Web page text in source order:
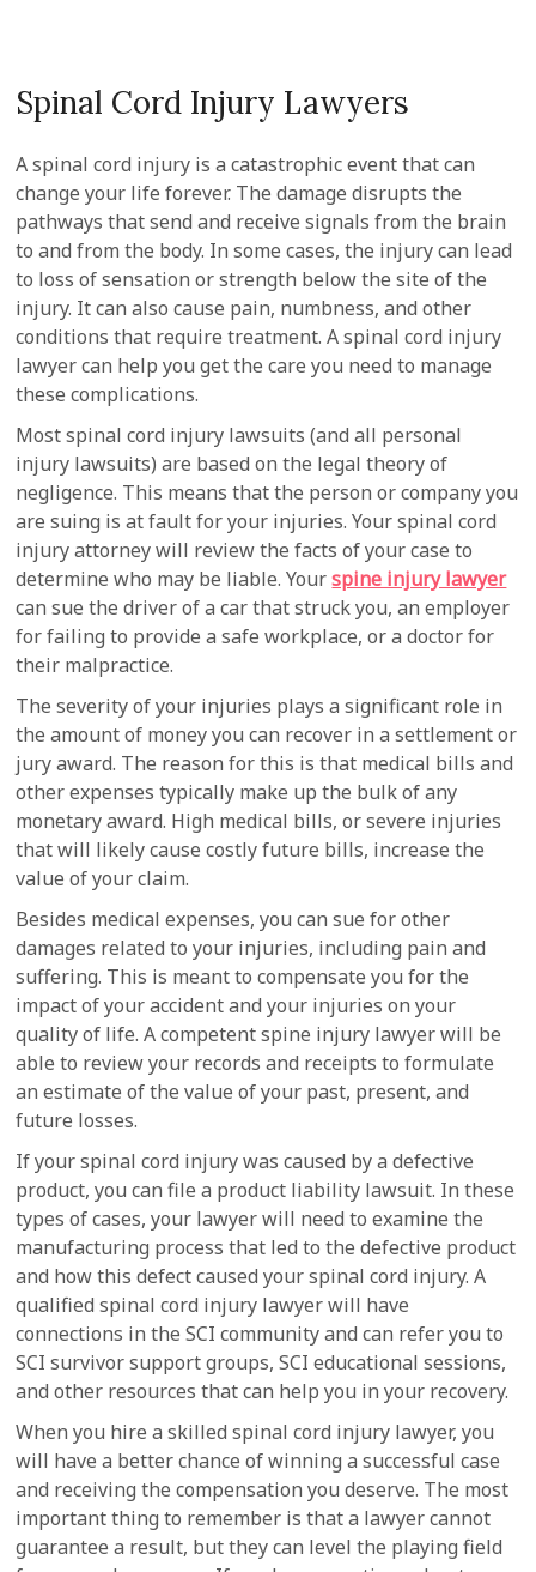
Spinal Cord Injury Lawyers
A spinal cord injury is a catastrophic event that can
change your life forever. The damage disrupts the
pathways that send and receive signals from the brain
to and from the body. In some cases, the injury can lead
to loss of sensation or strength below the site of the
injury. It can also cause pain, numbness, and other
conditions that require treatment. A spinal cord injury
lawyer can help you get the care you need to manage
these complications.
Most spinal cord injury lawsuits (and all personal
injury lawsuits) are based on the legal theory of
negligence. This means that the person or company you
are suing is at fault for your injuries. Your spinal cord
injury attorney will review the facts of your case to
determine who may be liable. Yourspine injury lawyer
can sue the driver of a car that struck you, an employer
for failing to provide a safe workplace, or a doctor for
their malpractice.
The severity of your injuries plays a significant role in
the amount of money you can recover in a settlement or
jury award. The reason for this is that medical bills and
other expenses typically make up the bulk of any
monetary award. High medical bills, or severe injuries
that will likely cause costly future bills, increase the
value of your claim.
Besides medical expenses, you can sue for other
damages related to your injuries, including pain and
suffering. This is meant to compensate you for the
impact of your accident and your injuries on your
quality of life. A competent spine injury lawyer will be
able to review your records and receipts to formulate
an estimate of the value of your past, present, and
future losses.
If your spinal cord injury was caused by a defective
product, you can file a product liability lawsuit. In these
types of cases, your lawyer will need to examine the
manufacturing process that led to the defective product
and how this defect caused your spinal cord injury. A
qualified spinal cord injury lawyer will have
connections in the SCI community and can refer you to
SCI survivor support groups, SCI educational sessions,
and other resources that can help you in your recovery.
When you hire a skilled spinal cord injury lawyer, you
will have a better chance of winning a successful case
and receiving the compensation you deserve. The most
important thing to remember is that a lawyer cannot
guarantee a result, but they can level the playing field